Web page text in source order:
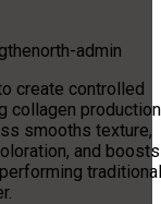
admin
create controlled
collagen production
smooths texture,
and boosts
traditional